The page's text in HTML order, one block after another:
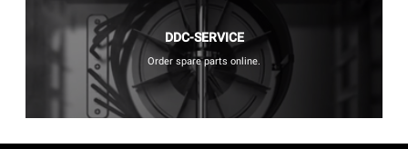
DDC-SERVICE
Order spare parts online.